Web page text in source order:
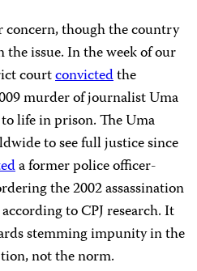
though the country
the issue. In the week of our
courtconvictedthe
murder of journalist Uma
life in prison. The Uma
to see full justice since
a former police officer-
the 2002 assassination
to CPJ research. It
stemming impunity in the
not the norm.